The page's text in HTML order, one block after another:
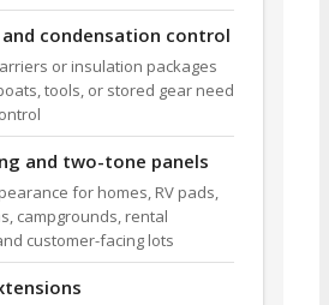
condensation control
or insulation packages
tools, or stored gear need
and two-tone panels
for homes, RV pads,
campgrounds, rental
customer-facing lots